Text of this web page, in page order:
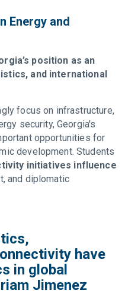
Energy and
position as an
and international
focus on infrastructure,
security, Georgia's
opportunities for
development. Students
initiatives influence
and diplomatic
have
in global
Jimenez